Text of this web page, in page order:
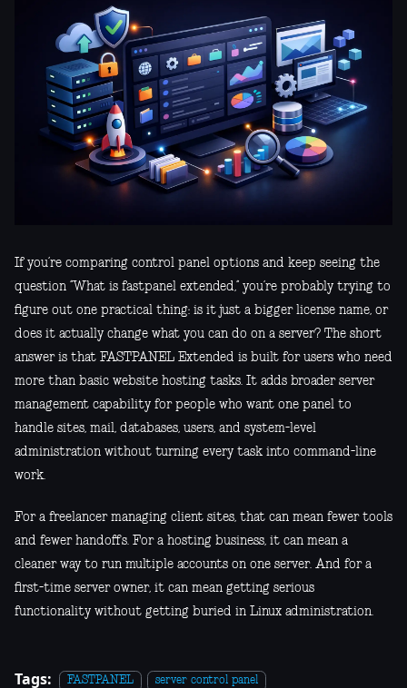
If you’re comparing control panel options and keep seeing the
question “What is fastpanel extended,” you’re probably trying to
figure out one practical thing: is it just a bigger license name, or
does it actually change what you can do on a server? The short
answer is that FASTPANEL Extended is built for users who need
more than basic website hosting tasks. It adds broader server
management capability for people who want one panel to
handle sites, mail, databases, users, and system-level
administration without turning every task into command-line
work.
For a freelancer managing client sites, that can mean fewer tools
and fewer handoffs. For a hosting business, it can mean a
cleaner way to run multiple accounts on one server. And for a
first-time server owner, it can mean getting serious
functionality without getting buried in Linux administration.
Tags: FASTPANEL server control panel